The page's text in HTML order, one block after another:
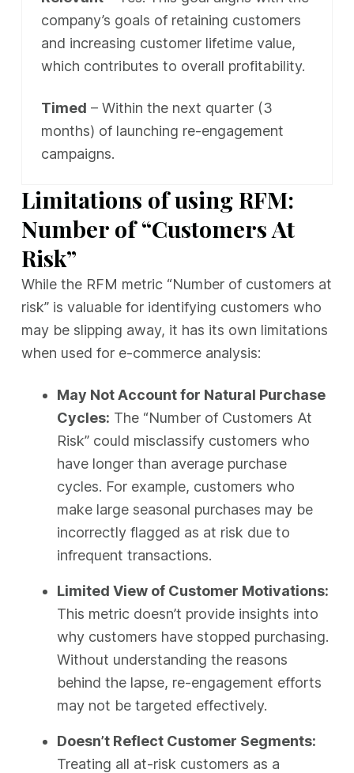
company’s goals of retaining customers
and increasing customer lifetime value,
which contributes to overall profitability.
Timed – Within the next quarter (3
months) of launching re-engagement
campaigns.
Limitations of using RFM:
Number of “Customers At
Risk”
While the RFM metric “Number of customers at
risk” is valuable for identifying customers who
may be slipping away, it has its own limitations
when used for e-commerce analysis:
May Not Account for Natural Purchase
Cycles: The “Number of Customers At
Risk” could misclassify customers who
have longer than average purchase
cycles. For example, customers who
make large seasonal purchases may be
incorrectly flagged as at risk due to
infrequent transactions.
Limited View of Customer Motivations:
This metric doesn’t provide insights into
why customers have stopped purchasing.
Without understanding the reasons
behind the lapse, re-engagement efforts
may not be targeted effectively.
Doesn’t Reflect Customer Segments:
Treating all at-risk customers as a